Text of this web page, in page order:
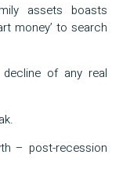
assets boasts
money’ to search
of any real
– post-recession